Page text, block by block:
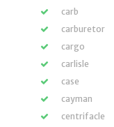
carb
carburetor
cargo
carlisle
case
cayman
centrifacle